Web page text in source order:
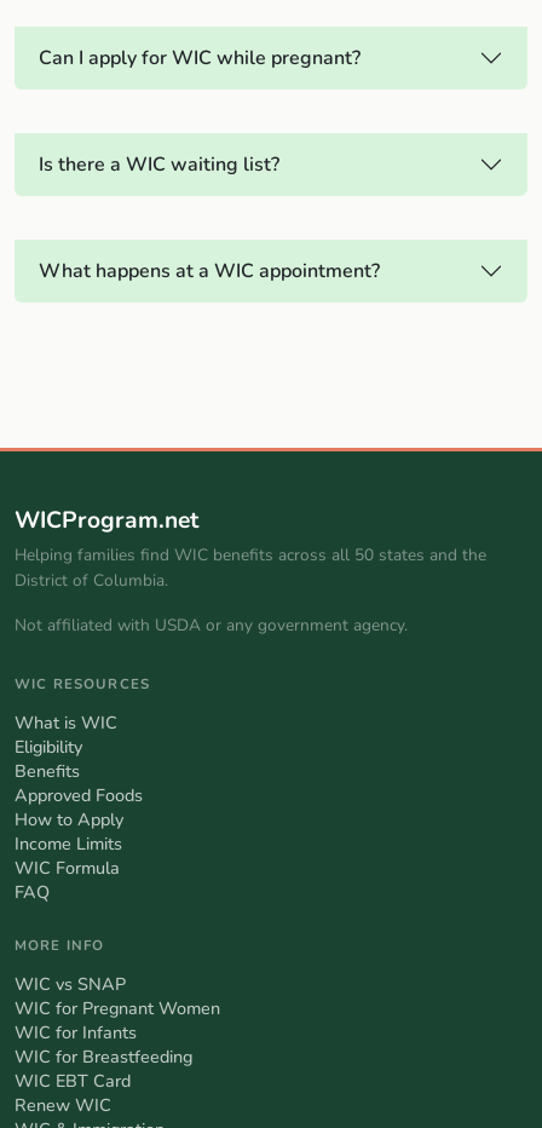
Can I apply for WIC while pregnant?
Is there a WIC waiting list?
What happens at a WIC appointment?
WICProgram.net
Helping families find WIC benefits across all 50 states and the
District of Columbia.
Not affiliated with USDA or any government agency.
WIC RESOURCES
What is WIC
Eligibility
Benefits
Approved Foods
How to Apply
Income Limits
WIC Formula
FAQ
MORE INFO
WIC vs SNAP
WIC for Pregnant Women
WIC for Infants
WIC for Breastfeeding
WIC EBT Card
Renew WIC